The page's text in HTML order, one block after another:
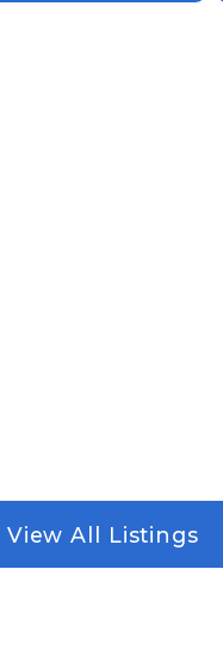
View All Listings